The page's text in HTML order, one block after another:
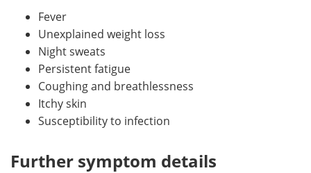
Fever
Unexplained weight loss
Night sweats
Persistent fatigue
Coughing and breathlessness
Itchy skin
Susceptibility to infection
Further symptom details